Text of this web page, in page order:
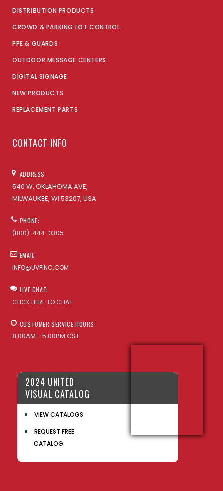
DISTRIBUTION PRODUCTS
CROWD & PARKING LOT CONTROL
PPE & GUARDS
OUTDOOR MESSAGE CENTERS
DIGITAL SIGNAGE
NEW PRODUCTS
REPLACEMENT PARTS
CONTACT INFO
ADDRESS:
540 W. OKLAHOMA AVE,
MILWAUKEE, WI 53207, USA
PHONE:
(800)-444-0305
EMAIL:
INFO@UVPINC.COM
LIVE CHAT:
CLICK HERE TO CHAT
CUSTOMER SERVICE HOURS
8:00AM - 5:00PM CST
2024 UNITED
VISUAL CATALOG
VIEW CATALOGS
REQUEST FREE
CATALOG